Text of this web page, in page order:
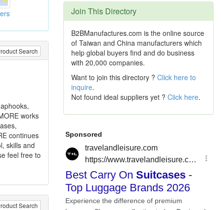
Search
works
continues
skills and
feel free to
Search
Join This Directory
B2BManufactures.com is the online source
of Taiwan and China manufacturers which
help global buyers find and do business
with 20,000 companies.
Want to join this directory ? Click here to
inquire.
Not found ideal suppliers yet ? Click here.